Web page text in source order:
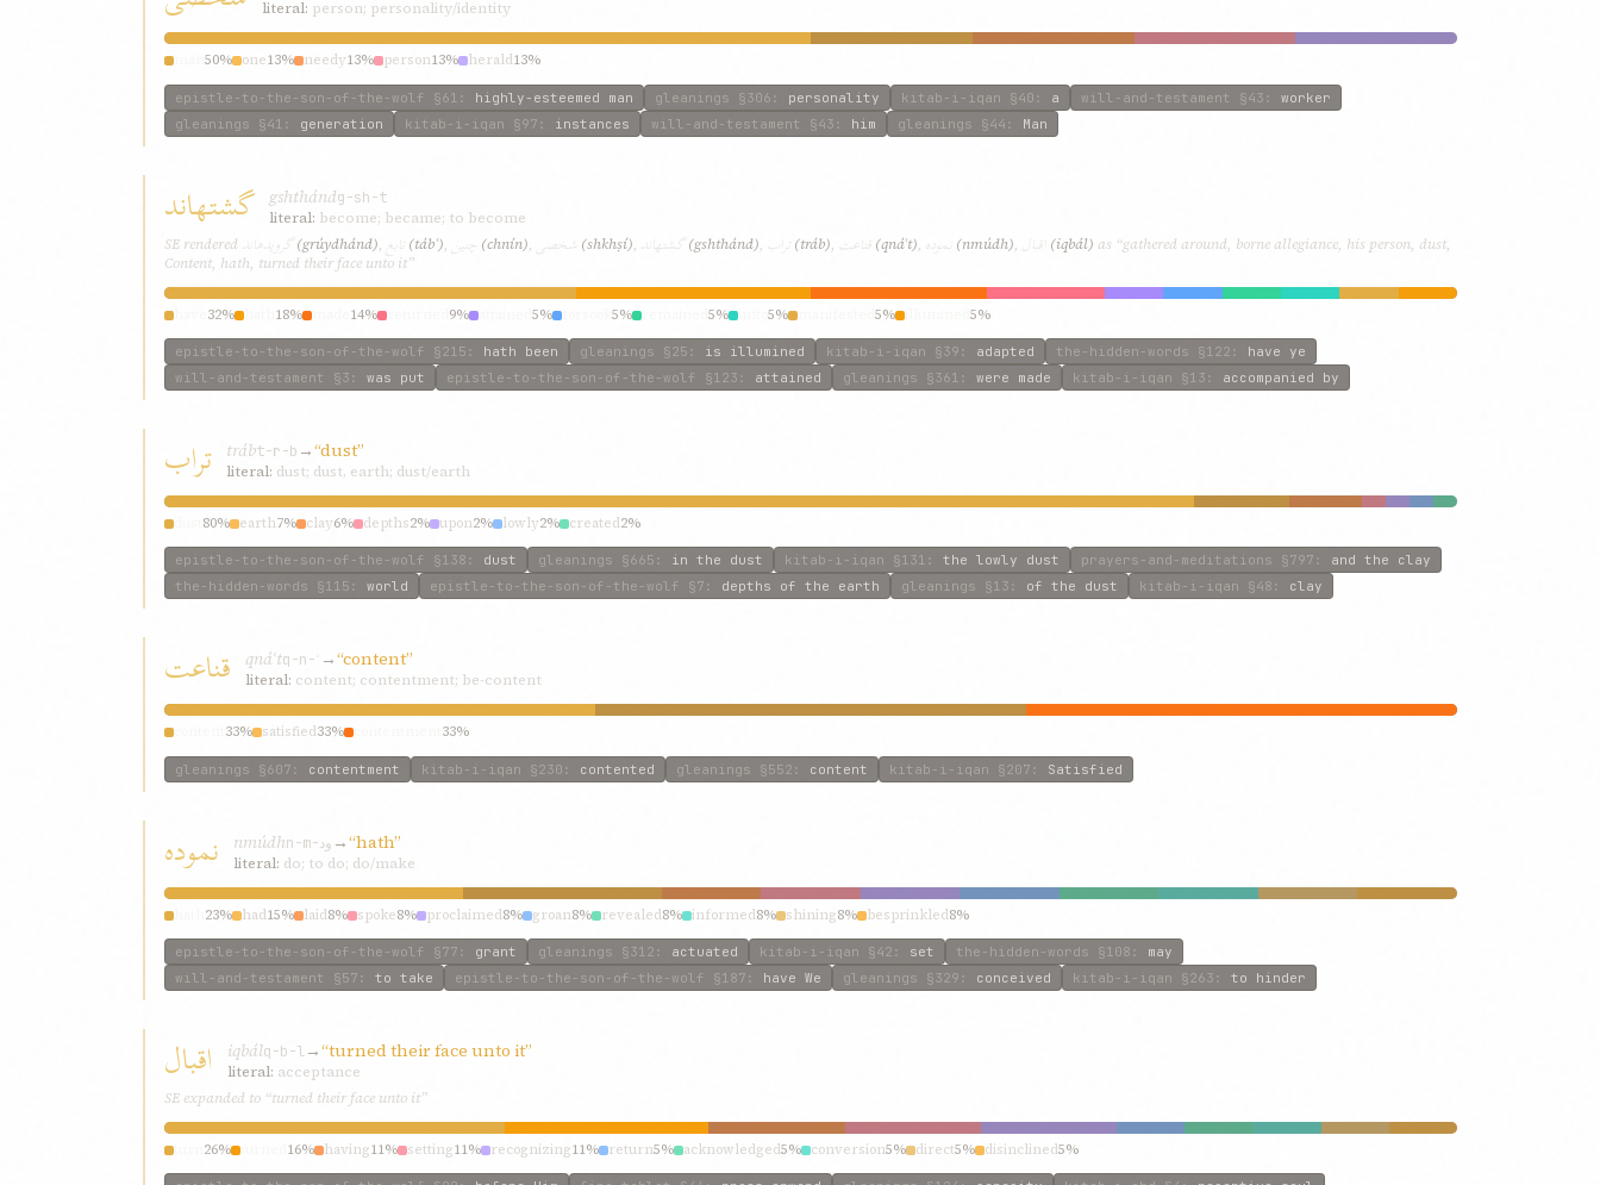
literal: person; personality/identity
50% one13% needy13% person13% herald13%
epistle-to-the-son-of-the-wolf §61 : highly-esteemed man gleanings §306 : personality kitab-i-iqan §40 : a will-and-testament §43 : worker
gleanings §41 : generation kitab-i-iqan §97 : instances will-and-testament §43 : him gleanings §44 : Man
گشتهاند gshthándg-sh-t
literal: become; became; to become
SE rendered
گرويدهاند (grúydhánd), تابع (tábʿ), چنين (chnín), شخصی (shkhṣí), گشتهاند (gshthánd), تراب (tráb), قناعت (qnáʿt), نموده (nmúdh), اقبال (iqbál) as “gathered around, borne allegiance, his person, dust,
Content, hath, turned their face unto it”
32% 18% 14% 9% 5% 5% 5% 5% 5% 5%
epistle-to-the-son-of-the-wolf §215 : hath been gleanings §25 : is illumined kitab-i-iqan §39 : adapted the-hidden-words §122 : have ye
will-and-testament
§3 : was put epistle-to-the-son-of-the-wolf §123 : attained gleanings §361 : were made kitab-i-iqan §13 : accompanied by
تراب trábt-r-b →“dust”
literal: dust; dust, earth; dust/earth
80% earth7% clay6% depths2% upon2% lowly2% created2%
epistle-to-the-son-of-the-wolf §138 : dust gleanings §665 : in the dust kitab-i-iqan §131 : the lowly dust prayers-and-meditations §797 : and the clay
the-hidden-words §115 : world epistle-to-the-son-of-the-wolf §7 : depths of the earth gleanings §13 : of the dust kitab-i-iqan §48 : clay
قناعت qnáʿtq-n-ʿ →“content”
literal: content; contentment; be-content
33% satisfied33% 33%
gleanings §607 : contentment kitab-i-iqan §230 : contented gleanings §552 : content kitab-i-iqan §207 : Satisfied
نموده nmúdh n-m-ود →“hath”
literal: do; to do; do/make
23% had15% laid8% spoke8% proclaimed8% groan8% revealed8% informed8% shining8% besprinkled8%
epistle-to-the-son-of-the-wolf §77 : grant gleanings §312 : actuated kitab-i-iqan §42 : set the-hidden-words §108 : may
will-and-testament
§57 : to take epistle-to-the-son-of-the-wolf §187 : have We gleanings §329 : conceived kitab-i-iqan §263 : to hinder
اقبال iqbálq-b-l→“turned their face unto it”
literal: acceptance
SE expanded to “turned their face unto it”
26% 16% having11% setting11% recognizing11% return5% acknowledged5% conversion5% direct5% disinclined5%